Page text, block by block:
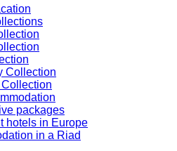
Collection
packages
hotels in Europe
in a Riad